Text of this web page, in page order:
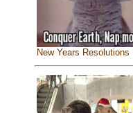
New Years Resolutions